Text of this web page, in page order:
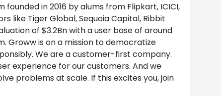
in 2016 by alums from Flipkart, ICICI,
like Tiger Global, Sequoia Capital, Ribbit
of $3.2Bn with a user base of around
Groww is on a mission to democratize
We are a customer-first company.
experience for our customers. And we
problems at scale. If this excites you, join